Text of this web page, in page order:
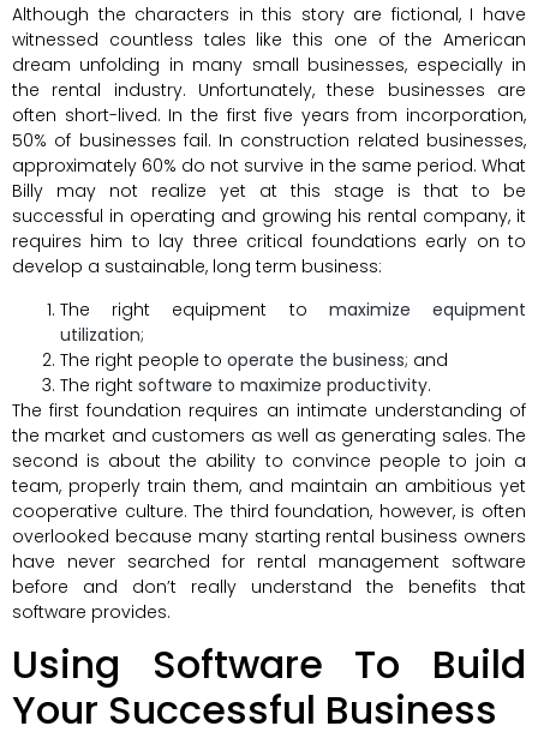
Although the characters in this story are fictional, I have
witnessed countless tales like this one of the American
dream unfolding in many small businesses, especially in
the rental industry. Unfortunately, these businesses are
often short-lived. In the first five years from incorporation,
50% of businesses fail. In construction related businesses,
approximately 60% do not survive in the same period. What
Billy may not realize yet at this stage is that to be
successful in operating and growing his rental company, it
requires him to lay three critical foundations early on to
develop a sustainable, long term business:
The right equipment to maximize equipment
utilization;
The right people to operate the business; and
The right software to maximize productivity.
The first foundation requires an intimate understanding of
the market and customers as well as generating sales. The
second is about the ability to convince people to join a
team, properly train them, and maintain an ambitious yet
cooperative culture. The third foundation, however, is often
overlooked because many starting rental business owners
have never searched for rental management software
before and don’t really understand the benefits that
software provides.
Using Software To Build
Your Successful Business